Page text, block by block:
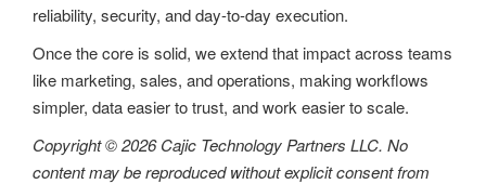
reliability, security, and day-to-day execution.
Once the core is solid, we extend that impact across teams
like marketing, sales, and operations, making workflows
simpler, data easier to trust, and work easier to scale.
Copyright © 2026 Cajic Technology Partners LLC. No
content may be reproduced without explicit consent from